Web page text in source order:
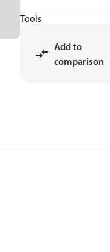
Tools
Add to
comparison